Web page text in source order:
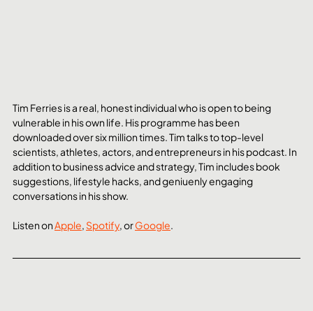
Tim Ferries is a real, honest individual who is open to being
vulnerable in his own life. His programme has been
downloaded over six million times. Tim talks to top-level
scientists, athletes, actors, and entrepreneurs in his podcast. In
addition to business advice and strategy, Tim includes book
suggestions, lifestyle hacks, and geniuenly engaging
conversations in his show.
Listen on Apple, Spotify, or Google.